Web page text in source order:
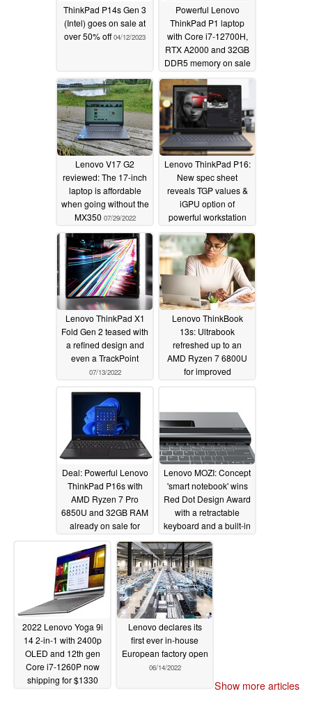
ThinkPad P14s Gen 3
(Intel) goes on sale at
over 50% off04/12/2023
Powerful Lenovo
ThinkPad P1 laptop
with Core i7-12700H,
RTX A2000 and 32GB
DDR5 memory on sale
with a big 65%
discount11/15/2022
Lenovo V17 G2
reviewed: The 17-inch
laptop is affordable
when going without the
MX350 07/29/2022
Lenovo ThinkPad P16:
New spec sheet
reveals TGP values &
iGPU option of
powerful workstation
07/19/2022
Lenovo ThinkPad X1
Fold Gen 2 teased with
a refined design and
even a TrackPoint
07/13/2022
Lenovo ThinkBook
13s: Ultrabook
refreshed up to an
AMD Ryzen 7 6800U
for improved
Deal: Powerful Lenovo
ThinkPad P16s with
AMD Ryzen 7 Pro
6850U and 32GB RAM
already on sale for
06/25/2022
Lenovo MOZI: Concept
'smart notebook' wins
Red Dot Design Award
with a retractable
keyboard and a built-in
projector06/20/2022
2022 Lenovo Yoga 9i
14 2-in-1 with 2400p
OLED and 12th gen
Core i7-1260P now
shipping for $1330
Lenovo declares its
first ever in-house
European factory open
06/14/2022
Show more articles